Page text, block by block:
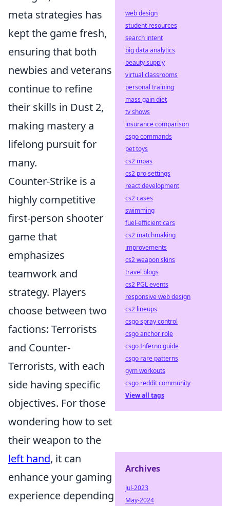
meta strategies has
kept the game fresh,
ensuring that both
newbies and veterans
continue to refine
their skills in Dust 2,
making mastery a
lifelong pursuit for
many.
Counter-Strike is a
highly competitive
first-person shooter
game that
emphasizes
teamwork and
strategy. Players
choose between two
factions: Terrorists
and Counter-
Terrorists, with each
side having specific
objectives. For those
wondering how to set
their weapon to the
left hand, it can
enhance your gaming
experience depending
web design
student resources
search intent
big data analytics
beauty supply
virtual classrooms
personal training
mass gain diet
tv shows
insurance comparison
csgo commands
pet toys
cs2 mpas
cs2 pro settings
react development
cs2 cases
swimming
fuel-efficient cars
cs2 matchmaking
improvements
cs2 weapon skins
travel blogs
cs2 PGL events
responsive web design
cs2 lineups
csgo spray control
csgo anchor role
csgo Inferno guide
csgo rare patterns
gym workouts
csgo reddit community
View all tags
Archives
Jul-2023
May-2024